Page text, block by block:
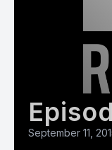
September 11,